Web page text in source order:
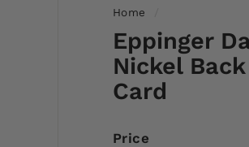
Home
Eppinger
Nickel
Card
Price